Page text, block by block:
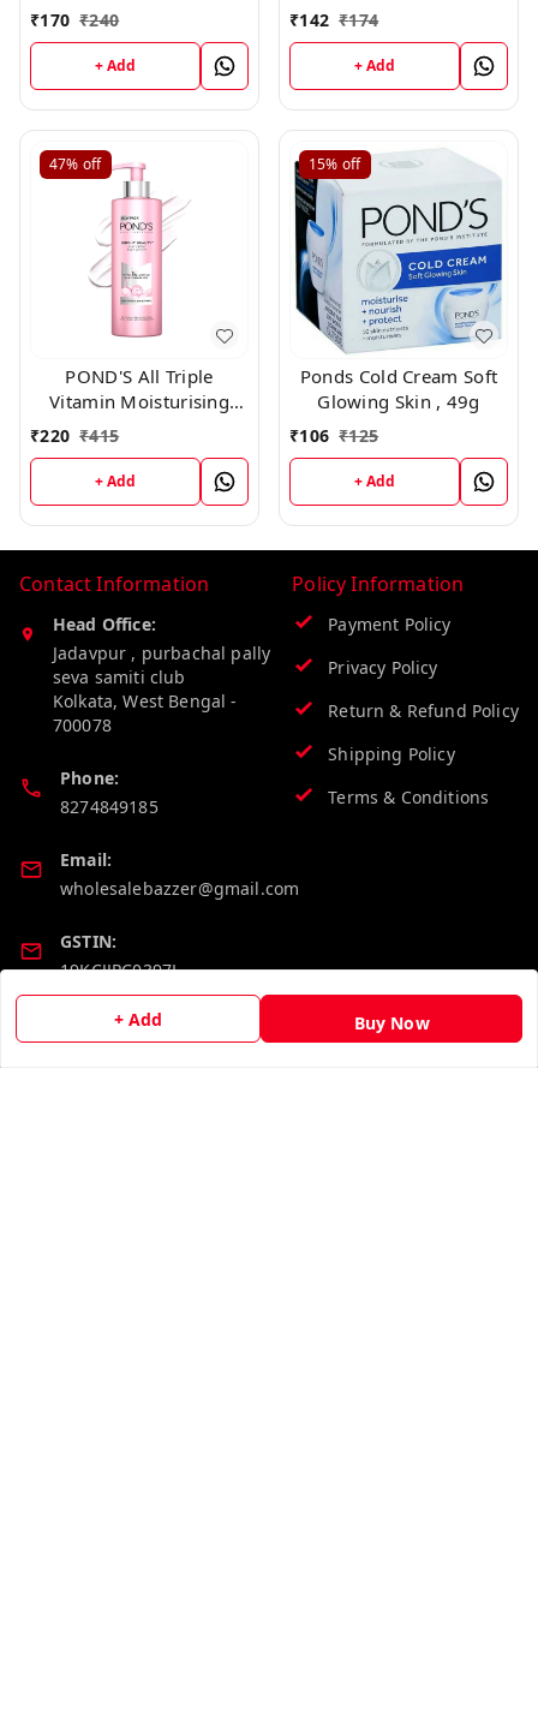
+ Add Buy Now
₹170 ₹240
+ Add
₹142 ₹174
+ Add
47% off
POND'S All Triple
Vitamin Moisturising
Body Lotion,300ml
₹220 ₹415
+ Add
15% off
Ponds Cold Cream Soft
Glowing Skin , 49g
₹106 ₹125
+ Add
Contact Information
Head Office:
Jadavpur , purbachal pally
seva samiti club
Kolkata,West Bengal -
700078
Phone:
8274849185
Email:
wholesalebazzer@gmail.com
GSTIN:
19KCJJPC0397L--
Policy Information
Payment Policy
Privacy Policy
Return & Refund Policy
Shipping Policy
Terms & Conditions
Quick Links Get Android App